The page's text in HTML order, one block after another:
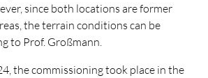
since both locations are former
the terrain conditions can be
to Prof. Großmann.
the commissioning took place in the